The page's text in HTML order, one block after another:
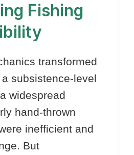
Fishing
transformed
subsistence-level
widespread
hand-thrown
inefficient and
But